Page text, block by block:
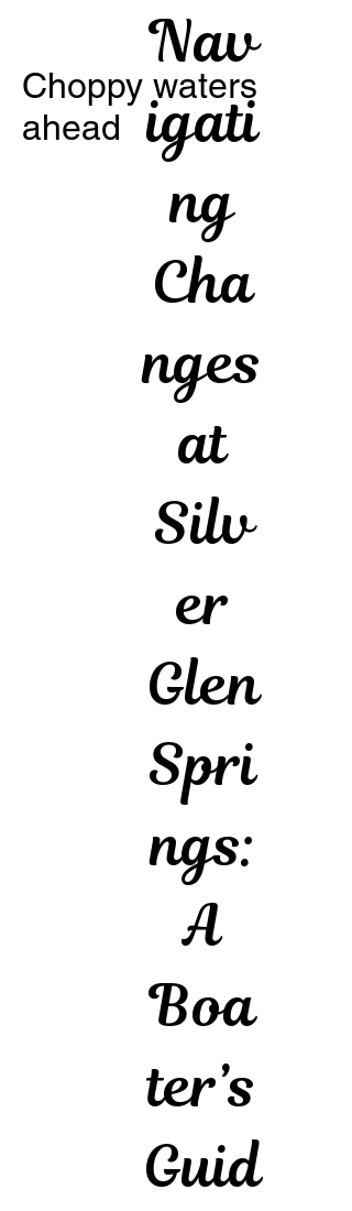
Choppy waters
ahead
Nav
igati
ng
Cha
nges
at
Silv
er
Glen
Spri
ngs:
A
Boa
ter’s
Guid